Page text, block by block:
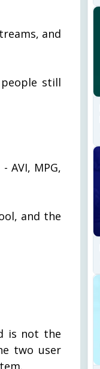
and
still
AVI, MPG,
and the
is not the
two user